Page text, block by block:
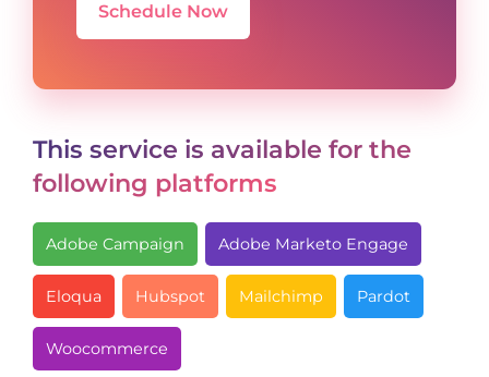
Schedule Now
This service is available for the
following platforms
Adobe Campaign Adobe Marketo Engage
Eloqua Hubspot Mailchimp Pardot
Woocommerce